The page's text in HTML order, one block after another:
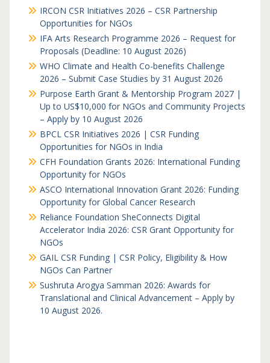
IRCON CSR Initiatives 2026 – CSR Partnership
Opportunities for NGOs
IFA Arts Research Programme 2026 – Request for
Proposals (Deadline: 10 August 2026)
WHO Climate and Health Co-benefits Challenge
2026 – Submit Case Studies by 31 August 2026
Purpose Earth Grant & Mentorship Program 2027 |
Up to US$10,000 for NGOs and Community Projects
– Apply by 10 August 2026
BPCL CSR Initiatives 2026 | CSR Funding
Opportunities for NGOs in India
CFH Foundation Grants 2026: International Funding
Opportunity for NGOs
ASCO International Innovation Grant 2026: Funding
Opportunity for Global Cancer Research
Reliance Foundation SheConnects Digital
Accelerator India 2026: CSR Grant Opportunity for
NGOs
GAIL CSR Funding | CSR Policy, Eligibility & How
NGOs Can Partner
Sushruta Arogya Samman 2026: Awards for
Translational and Clinical Advancement – Apply by
10 August 2026.